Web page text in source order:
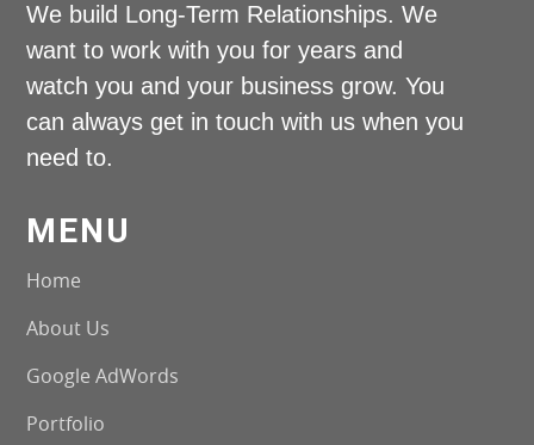
We build Long-Term Relationships. We
want to work with you for years and
watch you and your business grow. You
can always get in touch with us when you
need to.
MENU
Home
About Us
Google AdWords
Portfolio